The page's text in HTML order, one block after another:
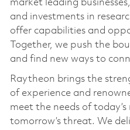
market leading
and investments in
offer capabilities and
Together, we push the
and find new ways to
Raytheon brings the
of experience and
meet the needs of
tomorrow’s threat. We